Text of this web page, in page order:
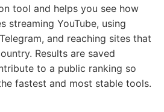
tool and helps you see how
streaming YouTube, using
and reaching sites that
Results are saved
to a public ranking so
fastest and most stable tools.